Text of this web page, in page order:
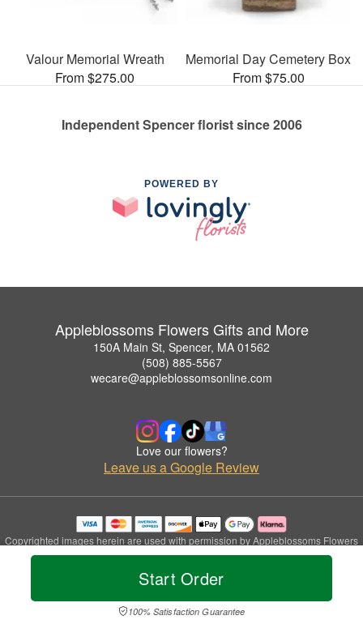
Start Order
100% Satisfaction Guarantee
Valour Memorial Wreath
From $275.00
Memorial Day Cemetery Box
From $75.00
Independent Spencer florist since 2006
POWERED BY
Appleblossoms Flowers Gifts and More
150A Main St, Spencer, MA 01562
(508) 885-5567
wecare@appleblossomsonline.com
Love our flowers?
Leave us a Google Review
Copyrighted images herein are used with permission by Appleblossoms Flowers
Gifts and More.
© 2026 All Rights Reserved.
Privacy Policy Accessibility Statement